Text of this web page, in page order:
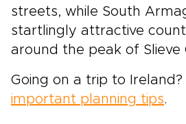
streets, while South
startlingly attractive
around the peak of Slieve
Going on a trip to Ireland?
important planning tips.